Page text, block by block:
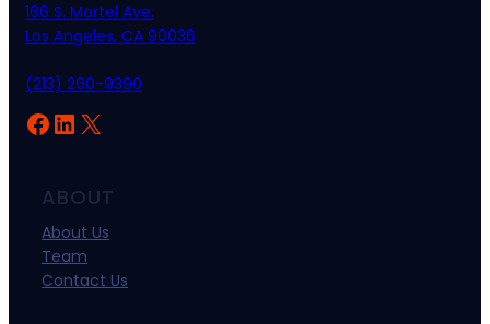
166 S. Martel Ave.
Los Angeles, CA 90036
(213) 260-9390
Facebook
LinkedIn
X
ABOUT
About Us
Team
Contact Us